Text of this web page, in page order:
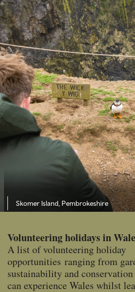
Skomer Island, Pembrokeshire
Volunteering holidays in
A list of volunteering holiday
opportunities ranging from
sustainability and
can experience Wales whilst